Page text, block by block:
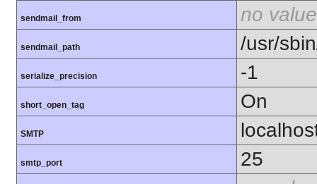
sendmail_from no value
sendmail_path /usr/
serialize_precision -1
short_open_tag On
SMTP
smtp_port 25